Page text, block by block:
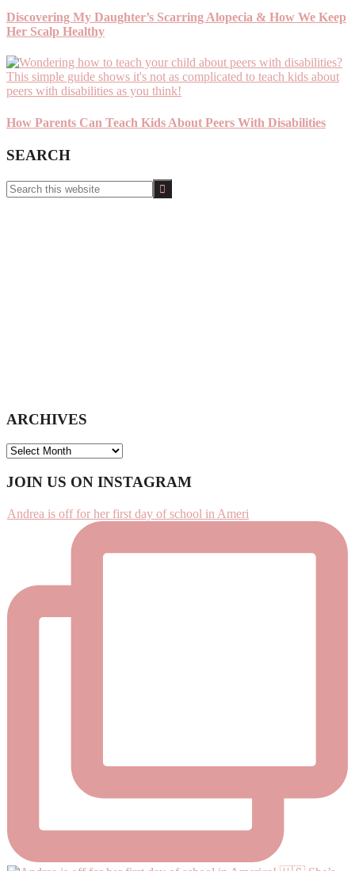
Discovering My Daughter’s Scarring Alopecia & How We Keep
Her Scalp Healthy
How Parents Can Teach Kids About Peers With Disabilities
SEARCH
Search
this
ARCHIVES
ARCHIVES
Footer
JOIN US ON INSTAGRAM
Andrea is off for her first day of school in Ameri